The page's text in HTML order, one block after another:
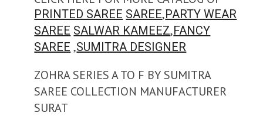
PRINTED SAREE SAREE,PARTY WEAR
SAREE SALWAR KAMEEZ,FANCY
SAREE ,SUMITRA DESIGNER
ZOHRA SERIES A TO F BY SUMITRA
SAREE COLLECTION MANUFACTURER
SURAT